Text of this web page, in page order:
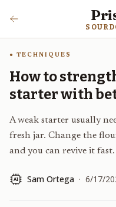
TECHNIQUES
How to
starter with
A weak starter usually
fresh jar. Change the
and you can revive it fast.
AI Sam Ortega · 6/17/